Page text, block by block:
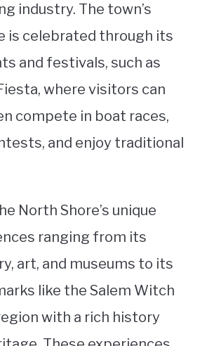
industry. The town’s
is celebrated through its
and festivals, such as
where visitors can
compete in boat races,
and enjoy traditional
North Shore’s unique
ranging from its
art, and museums to its
like the Salem Witch
with a rich history